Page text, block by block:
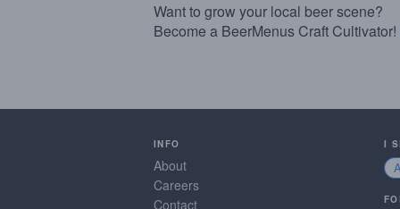
Want to grow your local beer scene?
Become a BeerMenus Craft Cultivator!
INFO
About
Careers
Contact
I